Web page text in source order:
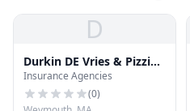
D
Durkin DE Vries & Pizzi
Ins
Insurance Agencies
(0)